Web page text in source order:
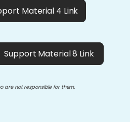
Material 4 Link
Support Material 8 Link
are not responsible for them.